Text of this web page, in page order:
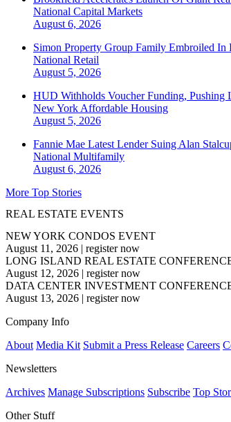
National Capital Markets
August 6, 2026
Simon Property Group Family Embroiled
National Retail
August 5, 2026
HUD Withholds Voucher Funding, Pushing
New York Affordable Housing
August 5, 2026
Fannie Mae Latest Lender Suing Alan
National Multifamily
August 6, 2026
More Top Stories
REAL ESTATE EVENTS
NEW YORK CONDOS EVENT
August 11, 2026 | register now
LONG ISLAND REAL ESTATE
August 12, 2026 | register now
DATA CENTER INVESTMENT
August 13, 2026 | register now
Company Info
About Media Kit Submit a Press Release Careers
Newsletters
Archives Manage Subscriptions Subscribe Top
Other Stuff